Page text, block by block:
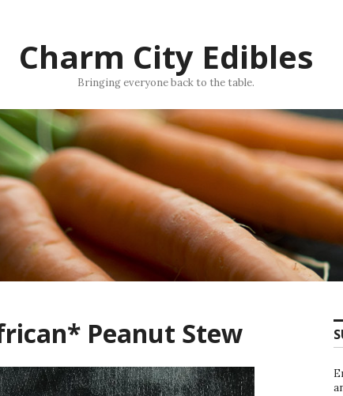
Charm City Edibles
Bringing everyone back to the table.
Peanut Stew